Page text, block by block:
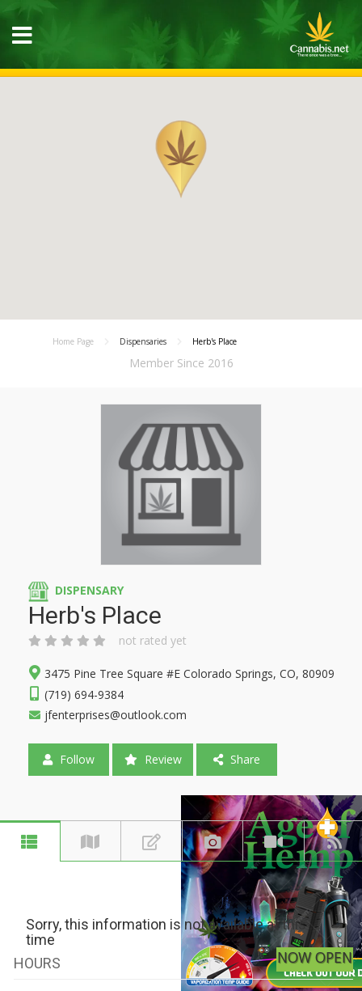
Home Page Dispensaries Herb's Place
Member Since 2016
DISPENSARY
Herb's Place
not rated yet
3475 Pine Tree Square #E Colorado Springs, CO, 80909
(719) 694-9384
jfenterprises@outlook.com
Follow Review Share
Sorry, this information is not available at this
time
HOURS
NOW OPEN